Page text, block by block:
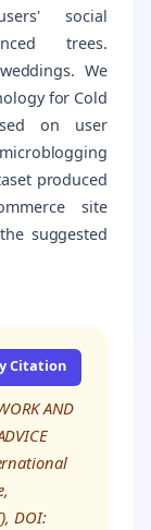
social
trees.
We
for Cold
on user
produced
site
suggested
Citation
AND
DOI: